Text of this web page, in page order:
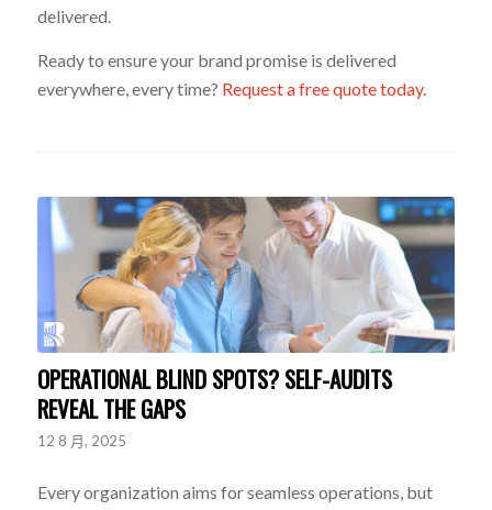
delivered.
Ready to ensure your brand promise is delivered
everywhere, every time? Request a free quote today.
OPERATIONAL BLIND SPOTS? SELF-AUDITS
REVEAL THE GAPS
12 8 月, 2025
Every organization aims for seamless operations, but